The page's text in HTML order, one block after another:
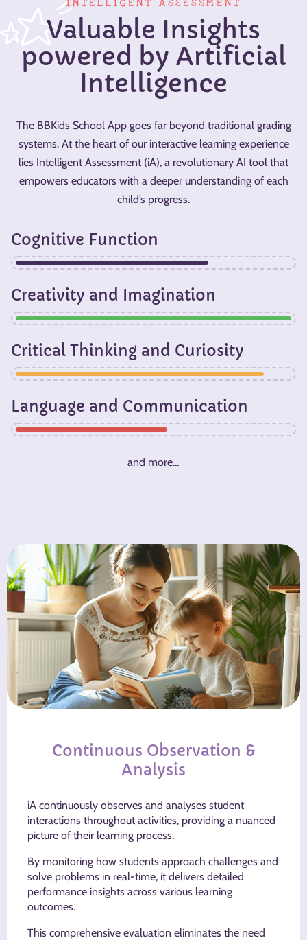
Valuable Insights
powered by Artificial
Intelligence
The BBKids School App goes far beyond traditional grading
systems. At the heart of our interactive learning experience
lies Intelligent Assessment (iA), a revolutionary AI tool that
empowers educators with a deeper understanding of each
child’s progress.
Cognitive Function
Creativity and Imagination
Critical Thinking and Curiosity​
Language and Communication
and more…
Continuous Observation &
Analysis
iA continuously observes and analyses student
interactions throughout activities, providing a nuanced
picture of their learning process.
By monitoring how students approach challenges and
solve problems in real-time, it delivers detailed
performance insights across various learning
outcomes.
This comprehensive evaluation eliminates the need